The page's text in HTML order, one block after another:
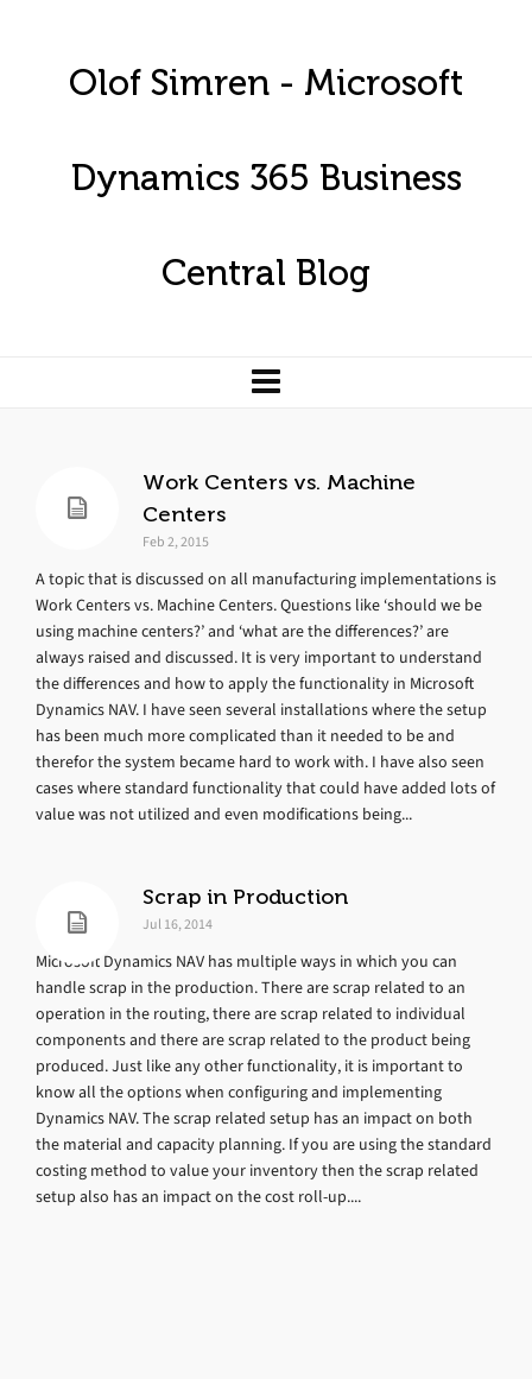
Olof Simren - Microsoft
Dynamics 365 Business
Central Blog
Work Centers vs. Machine
Centers
Feb 2, 2015
A topic that is discussed on all manufacturing implementations is
Work Centers vs. Machine Centers. Questions like ‘should we be
using machine centers?’ and ‘what are the differences?’ are
always raised and discussed. It is very important to understand
the differences and how to apply the functionality in Microsoft
Dynamics NAV. I have seen several installations where the setup
has been much more complicated than it needed to be and
therefor the system became hard to work with. I have also seen
cases where standard functionality that could have added lots of
value was not utilized and even modifications being...
Scrap in Production
Jul 16, 2014
Microsoft Dynamics NAV has multiple ways in which you can
handle scrap in the production. There are scrap related to an
operation in the routing, there are scrap related to individual
components and there are scrap related to the product being
produced. Just like any other functionality, it is important to
know all the options when configuring and implementing
Dynamics NAV. The scrap related setup has an impact on both
the material and capacity planning. If you are using the standard
costing method to value your inventory then the scrap related
setup also has an impact on the cost roll-up....